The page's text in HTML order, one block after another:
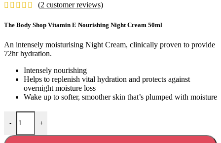
was:
£34.99.
is:
£28.99.
(2 customer reviews)
The Body Shop Vitamin E Nourishing Night Cream 50ml
An intensely moisturising Night Cream, clinically proven to provide
72hr hydration.
Intensely nourishing
Helps to replenish vital hydration and protects against
overnight moisture loss
Wake up to softer, smoother skin that’s plumped with moisture
-
The Body Shop Vitamin E Nourishing Night Cream quantity
+